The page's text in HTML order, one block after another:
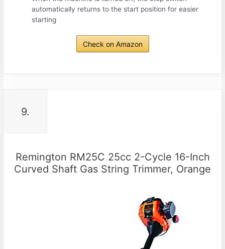
automatically returns to the start position for easier
starting
Check on Amazon
9.
Remington RM25C 25cc 2-Cycle 16-Inch
Curved Shaft Gas String Trimmer, Orange